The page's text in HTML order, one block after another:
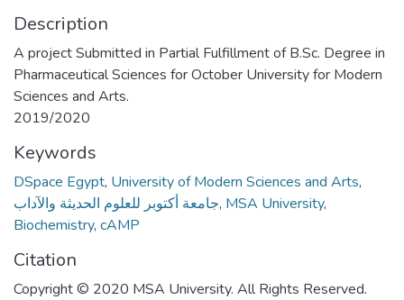
Description
A project Submitted in Partial Fulfillment of B.Sc. Degree in
Pharmaceutical Sciences for October University for Modern
Sciences and Arts.
2019/2020
Keywords
DSpace Egypt, University of Modern Sciences and Arts,
جامعة أكتوبر للعلوم الحديثة والآداب, MSA University,
Biochemistry, cAMP
Citation
Copyright © 2020 MSA University. All Rights Reserved.